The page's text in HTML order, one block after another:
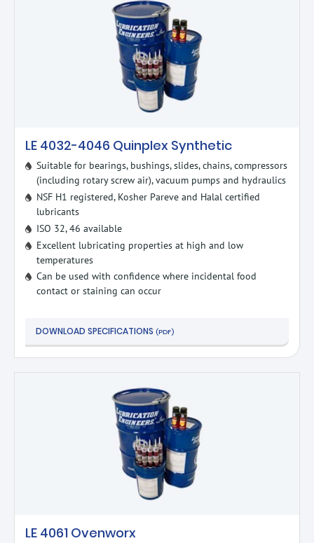
LE 4032-4046 Quinplex Synthetic
Suitable for bearings, bushings, slides, chains, compressors
(including rotary screw air), vacuum pumps and hydraulics
NSF H1 registered, Kosher Pareve and Halal certified
lubricants
ISO 32, 46 available
Excellent lubricating properties at high and low
temperatures
Can be used with confidence where incidental food
contact or staining can occur
DOWNLOAD SPECIFICATIONS (PDF)
LE 4061 Ovenworx